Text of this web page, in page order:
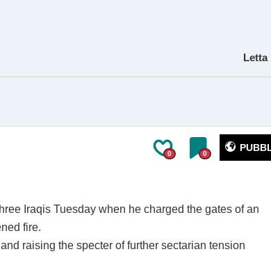
Letta
0 0
Iraqis Tuesday when he charged the gates of an
fire.
raising the specter of further sectarian tension